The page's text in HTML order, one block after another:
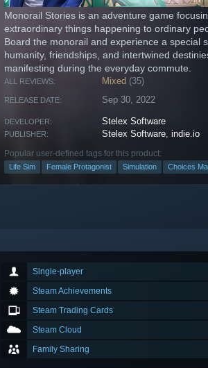
Monorail Stories is an adventure game
extraordinary things happening to ordinary
Board the monorail and experience a special
humanity, friendships, and intertwined
manifesting during the everyday commute.
ALL REVIEWS: Mixed (35)
RELEASE DATE: Sep 30, 2022
DEVELOPER: Stelex Software
PUBLISHER: Stelex Software,indie.io
Popular user-defined tags for this product:
Life Sim Female Protagonist Simulation Choices
Single-player
Steam Achievements
Steam Trading Cards
Steam Cloud
Family Sharing